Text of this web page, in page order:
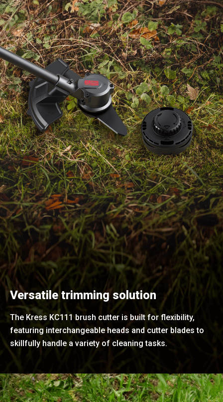
Versatile trimming solution
The Kress KC111 brush cutter is built for flexibility,
featuring interchangeable heads and cutter blades to
skillfully handle a variety of cleaning tasks.